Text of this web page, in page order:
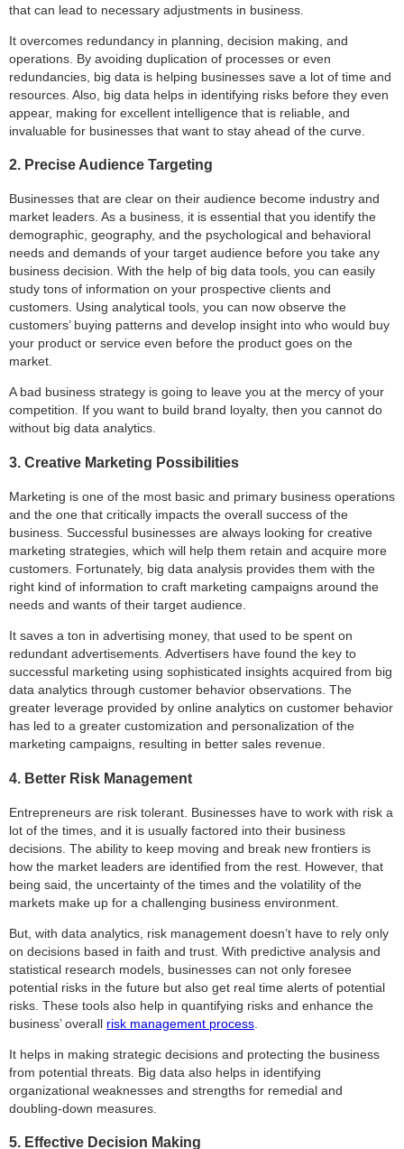
that can lead to necessary adjustments in business.
It overcomes redundancy in planning, decision making, and
operations. By avoiding duplication of processes or even
redundancies, big data is helping businesses save a lot of time and
resources. Also, big data helps in identifying risks before they even
appear, making for excellent intelligence that is reliable, and
invaluable for businesses that want to stay ahead of the curve.
2. Precise Audience Targeting
Businesses that are clear on their audience become industry and
market leaders. As a business, it is essential that you identify the
demographic, geography, and the psychological and behavioral
needs and demands of your target audience before you take any
business decision. With the help of big data tools, you can easily
study tons of information on your prospective clients and
customers. Using analytical tools, you can now observe the
customers’ buying patterns and develop insight into who would buy
your product or service even before the product goes on the
market.
A bad business strategy is going to leave you at the mercy of your
competition. If you want to build brand loyalty, then you cannot do
without big data analytics.
3. Creative Marketing Possibilities
Marketing is one of the most basic and primary business operations
and the one that critically impacts the overall success of the
business. Successful businesses are always looking for creative
marketing strategies, which will help them retain and acquire more
customers. Fortunately, big data analysis provides them with the
right kind of information to craft marketing campaigns around the
needs and wants of their target audience.
It saves a ton in advertising money, that used to be spent on
redundant advertisements. Advertisers have found the key to
successful marketing using sophisticated insights acquired from big
data analytics through customer behavior observations. The
greater leverage provided by online analytics on customer behavior
has led to a greater customization and personalization of the
marketing campaigns, resulting in better sales revenue.
4. Better Risk Management
Entrepreneurs are risk tolerant. Businesses have to work with risk a
lot of the times, and it is usually factored into their business
decisions. The ability to keep moving and break new frontiers is
how the market leaders are identified from the rest. However, that
being said, the uncertainty of the times and the volatility of the
markets make up for a challenging business environment.
But, with data analytics, risk management doesn’t have to rely only
on decisions based in faith and trust. With predictive analysis and
statistical research models, businesses can not only foresee
potential risks in the future but also get real time alerts of potential
risks. These tools also help in quantifying risks and enhance the
business’ overall risk management process
It helps in making strategic decisions and protecting the business
from potential threats. Big data also helps in identifying
organizational weaknesses and strengths for remedial and
doubling-down measures.
5. Effective Decision Making